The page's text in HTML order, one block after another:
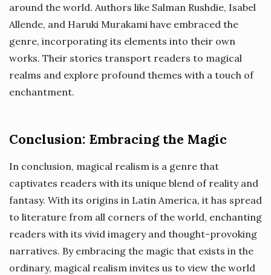
around the world. Authors like Salman Rushdie, Isabel
Allende, and Haruki Murakami have embraced the
genre, incorporating its elements into their own
works. Their stories transport readers to magical
realms and explore profound themes with a touch of
enchantment.
Conclusion: Embracing the Magic
In conclusion, magical realism is a genre that
captivates readers with its unique blend of reality and
fantasy. With its origins in Latin America, it has spread
to literature from all corners of the world, enchanting
readers with its vivid imagery and thought-provoking
narratives. By embracing the magic that exists in the
ordinary, magical realism invites us to view the world